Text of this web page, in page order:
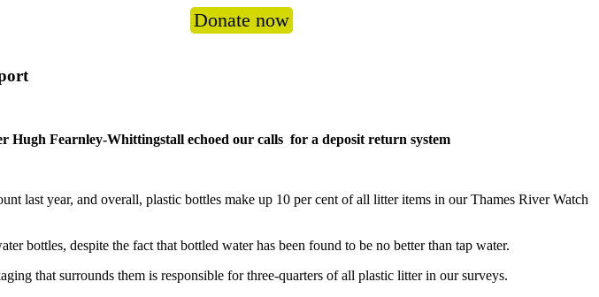
Donate now
Hugh Fearnley-Whittingstall echoed our calls for a deposit return system
last year, and overall, plastic bottles make up 10 per cent of all litter items in our Thames River Watch
bottles, despite the fact that bottled water has been found to be no better than tap water.
that surrounds them is responsible for three-quarters of all plastic litter in our surveys.